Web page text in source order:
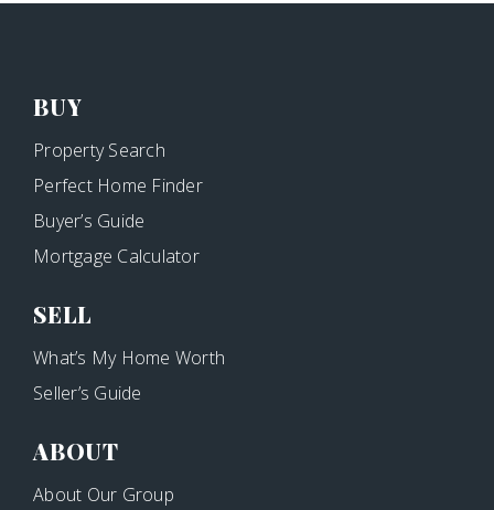
BUY
Property Search
Perfect Home Finder
Buyer’s Guide
Mortgage Calculator
SELL
What’s My Home Worth
Seller’s Guide
ABOUT
About Our Group